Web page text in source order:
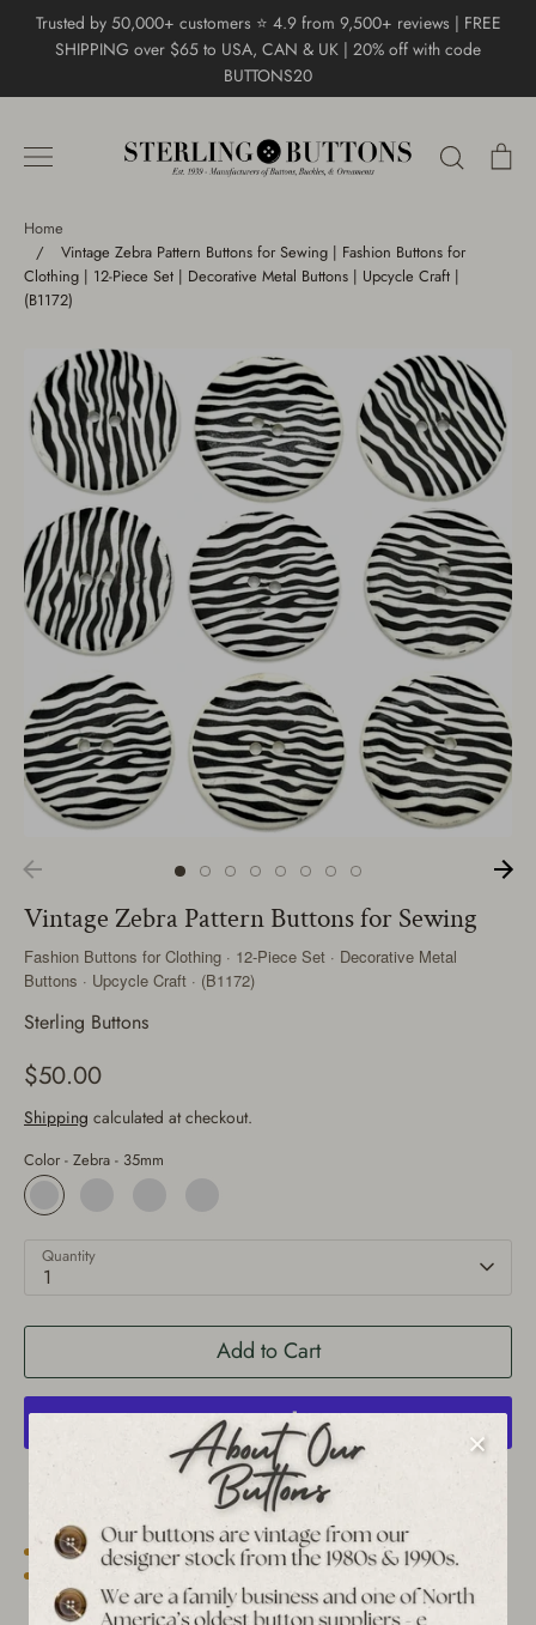
Trusted by 50,000+ customers ⭐ 4.9 from 9,500+ reviews | FREE
SHIPPING over $65 to USA, CAN & UK | 20% off with code
BUTTONS20
Search
Home
/
Vintage Zebra Pattern Buttons for Sewing | Fashion Buttons for
Clothing | 12-Piece Set | Decorative Metal Buttons | Upcycle Craft |
(B1172)
Vintage Zebra Pattern Buttons for Sewing
Fashion Buttons for Clothing · 12-Piece Set · Decorative Metal
Buttons · Upcycle Craft · (B1172)
Sterling Buttons
$50.00
Shipping calculated at checkout.
Color - Zebra - 35mm
Quantity
1
Add to Cart
More payment options
Est. 1939 archive Free shipping over $65 to USA, CAN & UK
Tracked worldwide delivery